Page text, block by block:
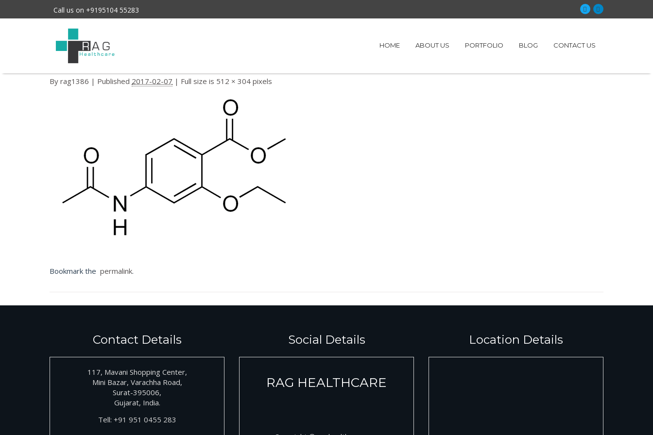
Call us on +9195104 55283
HOME ABOUT US PORTFOLIO BLOG CONTACT US
ethopabate
ETHOPABATE
By rag1386 | Published 2017-02-07 | Full size is 512 × 304 pixels
Bookmark the permalink.
Contact Details
117, Mavani Shopping Center,
Mini Bazar, Varachha Road,
Surat-395006,
Gujarat, India.
Tell: +91 951 0455 283
Social Details
RAG HEALTHCARE
Location Details